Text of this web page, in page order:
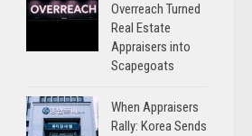
Overreach Turned
Real Estate
Appraisers into
Scapegoats
When Appraisers
Rally: Korea Sends